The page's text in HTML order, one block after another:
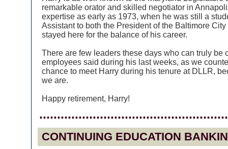
remarkable orator and skilled negotiator in
expertise as early as 1973, when he was still a
Assistant to both the President of the Baltimore
stayed here for the balance of his career.
There are few leaders these days who can truly
employees said during his last weeks, as we
chance to meet Harry during his tenure at DLLR,
we are.
Happy retirement, Harry!
CONTINUING EDUCATION